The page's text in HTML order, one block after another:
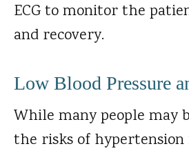
ECG to monitor the
and recovery.
Low Blood Pressure
While many people may
the risks of